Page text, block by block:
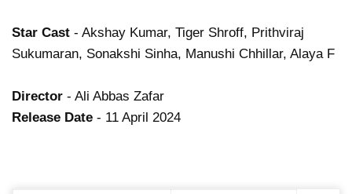
Star Cast - Akshay Kumar, Tiger Shroff, Prithviraj
Sukumaran, Sonakshi Sinha, Manushi Chhillar, Alaya F
Director - Ali Abbas Zafar
Release Date - 11 April 2024